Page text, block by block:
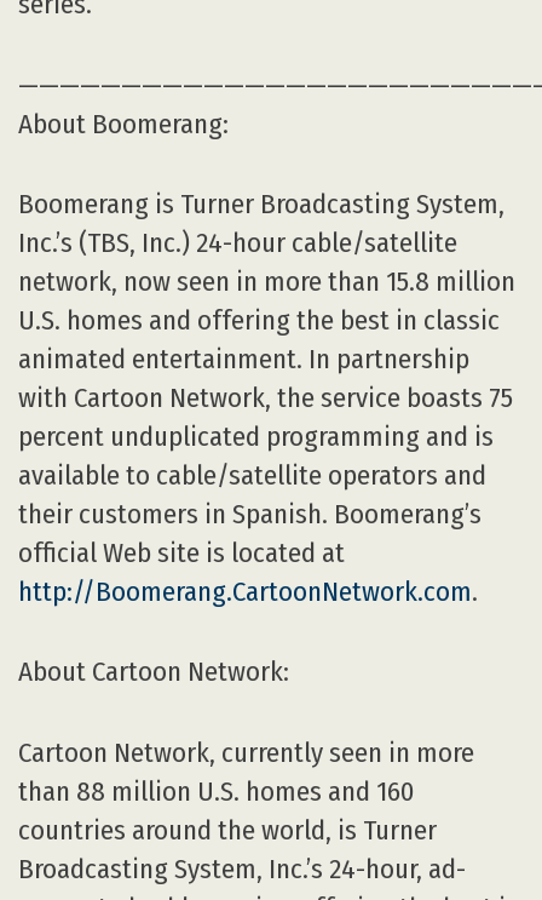
About Boomerang:
Boomerang is Turner Broadcasting System,
Inc.’s (TBS, Inc.) 24-hour cable/satellite
network, now seen in more than 15.8 million
U.S. homes and offering the best in classic
animated entertainment. In partnership
with Cartoon Network, the service boasts 75
percent unduplicated programming and is
available to cable/satellite operators and
their customers in Spanish. Boomerang’s
official Web site is located at
http://Boomerang.CartoonNetwork.com.
About Cartoon Network:
Cartoon Network, currently seen in more
than 88 million U.S. homes and 160
countries around the world, is Turner
Broadcasting System, Inc.’s 24-hour, ad-